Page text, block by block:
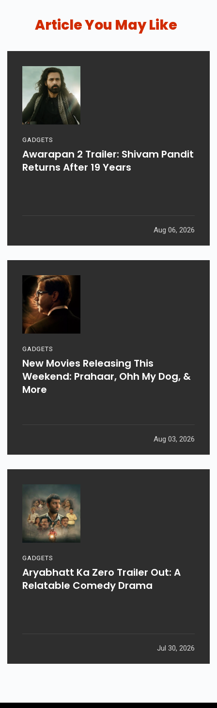
Article You May Like
GADGETS
Awarapan 2 Trailer: Shivam Pandit
Returns After 19 Years
Aug 06, 2026
GADGETS
New Movies Releasing This
Weekend: Prahaar, Ohh My Dog, &
More
Aug 03, 2026
GADGETS
Aryabhatt Ka Zero Trailer Out: A
Relatable Comedy Drama
Jul 30, 2026